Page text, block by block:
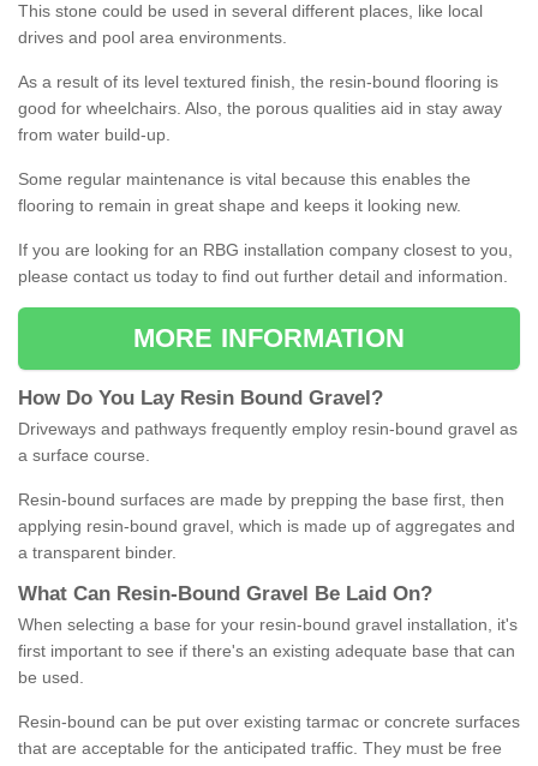
This stone could be used in several different places, like local
drives and pool area environments.
As a result of its level textured finish, the resin-bound flooring is
good for wheelchairs. Also, the porous qualities aid in stay away
from water build-up.
Some regular maintenance is vital because this enables the
flooring to remain in great shape and keeps it looking new.
If you are looking for an RBG installation company closest to you,
please contact us today to find out further detail and information.
MORE INFORMATION
How Do You Lay Resin Bound Gravel ?
Driveways and pathways frequently employ resin-bound gravel as
a surface course.
Resin-bound surfaces are made by prepping the base first, then
applying resin-bound gravel, which is made up of aggregates and
a transparent binder.
What Can Resin- Bound Gravel Be Laid On?
When selecting a base for your resin-bound gravel installation, it's
first important to see if there's an existing adequate base that can
be used.
Resin-bound can be put over existing tarmac or concrete surfaces
that are acceptable for the anticipated traffic. They must be free